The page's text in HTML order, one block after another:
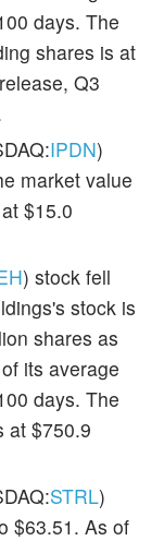
days. The
shares is at
Q3
IPDN)
market value
$15.0
) stock fell
stock is
shares as
its average
days. The
at $750.9
STRL)
$63.51. As of